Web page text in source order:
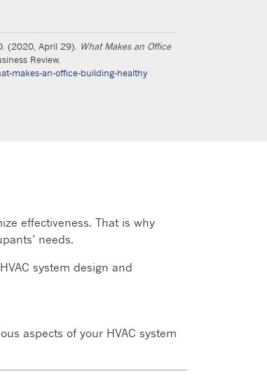
(2020, April 29).
What Makes an Office
Review.
makes-an-office-building-healthy
effectiveness. That is why
needs.
system design and
aspects of your HVAC system